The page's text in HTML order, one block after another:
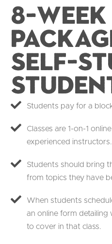
8-week
self-
Students pay for a
Classes are 1-on-1
experienced instructors.
Students should bring
from topics they have
When students
an online form
to cover in that class.